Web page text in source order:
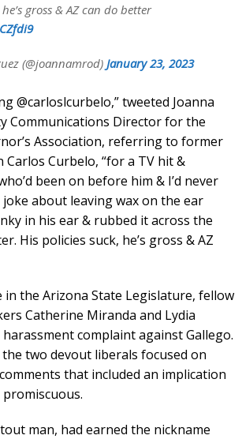
gross & AZ can do better
(@joannamrod) January 23, 2023
@carloslcurbelo,” tweeted Joanna
Communications Director for the
Association, referring to former
Carlos Curbelo, “for a TV hit &
been on before him & I’d never
joke about leaving wax on the ear
in his ear & rubbed it across the
His policies suck, he’s gross & AZ
the Arizona State Legislature, fellow
Catherine Miranda and Lydia
complaint against Gallego.
two devout liberals focused on
that included an implication
man, had earned the nickname